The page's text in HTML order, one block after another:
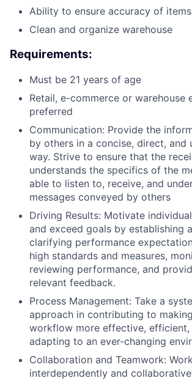
Ability to ensure accuracy of
Clean and organize warehouse
Requirements:
Must be 21 years of age
Retail, e-commerce or warehouse
preferred
Communication: Provide the
by others in a concise, direct, and
way. Strive to ensure that the
understands the specifics of the
able to listen to, receive, and
messages conveyed by others
Driving Results: Motivate
and exceed goals by establishing
clarifying performance
high standards and measures,
reviewing performance, and
relevant feedback.
Process Management: Take a
approach in contributing to
workflow more effective,
adapting to an ever-changing
Collaboration and Teamwork: Work
interdependently and